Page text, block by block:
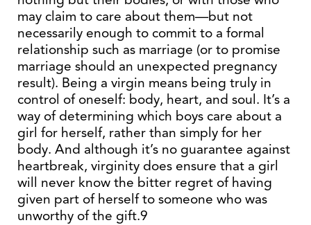
may claim to care about them—but not
necessarily enough to commit to a formal
relationship such as marriage (or to promise
marriage should an unexpected pregnancy
result). Being a virgin means being truly in
control of oneself: body, heart, and soul. It’s a
way of determining which boys care about a
girl for herself, rather than simply for her
body. And although it’s no guarantee against
heartbreak, virginity does ensure that a girl
will never know the bitter regret of having
given part of herself to someone who was
unworthy of the gift.9